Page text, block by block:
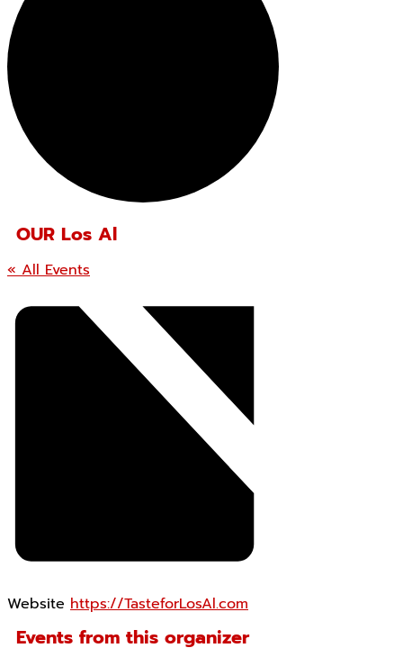
OUR Los Al
« All Events
Website https://TasteforLosAl.com
Events from this organizer